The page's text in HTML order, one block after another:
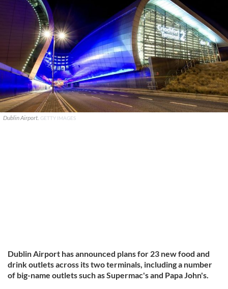
Dublin Airport. GETTY IMAGES
Dublin Airport has announced plans for 23 new food and
drink outlets across its two terminals, including a number
of big-name outlets such as Supermac's and Papa John's.